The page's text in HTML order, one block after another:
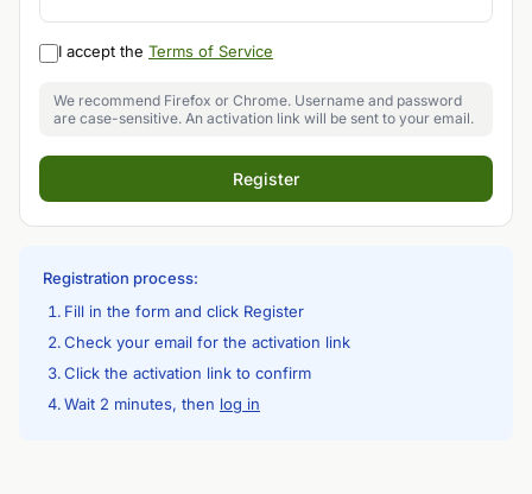
I accept the Terms of Service
We recommend Firefox or Chrome. Username and password
are case-sensitive. An activation link will be sent to your email.
Register
Registration process:
Fill in the form and click Register
Check your email for the activation link
Click the activation link to confirm
Wait 2 minutes, then log in